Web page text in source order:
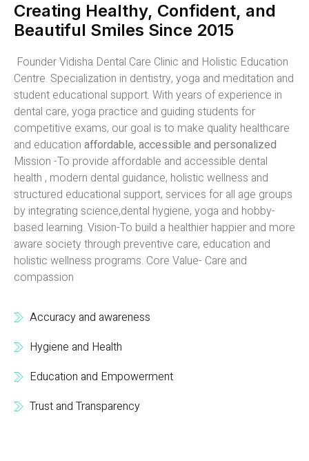
Creating Healthy, Confident, and
Beautiful Smiles Since 2015
Founder Vidisha Dental Care Clinic and Holistic Education
Centre. Specialization in dentistry, yoga and meditation and
student educational support. With years of experience in
dental care, yoga practice and guiding students for
competitive exams, our goal is to make quality healthcare
and education affordable, accessible and personalized
Mission -To provide affordable and accessible dental
health , modern dental guidance, holistic wellness and
structured educational support, services for all age groups
by integrating science,dental hygiene, yoga and hobby-
based learning. Vision-To build a healthier happier and more
aware society through preventive care, education and
holistic wellness programs. Core Value- Care and
compassion
Accuracy and awareness
Hygiene and Health
Education and Empowerment
Trust and Transparency